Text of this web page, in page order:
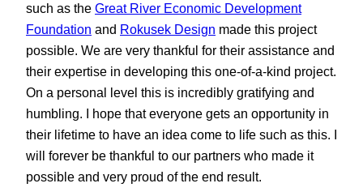
such as the Great River Economic Development
Foundation and Rokusek Design made this project
possible. We are very thankful for their assistance and
their expertise in developing this one-of-a-kind project.
On a personal level this is incredibly gratifying and
humbling. I hope that everyone gets an opportunity in
their lifetime to have an idea come to life such as this. I
will forever be thankful to our partners who made it
possible and very proud of the end result.